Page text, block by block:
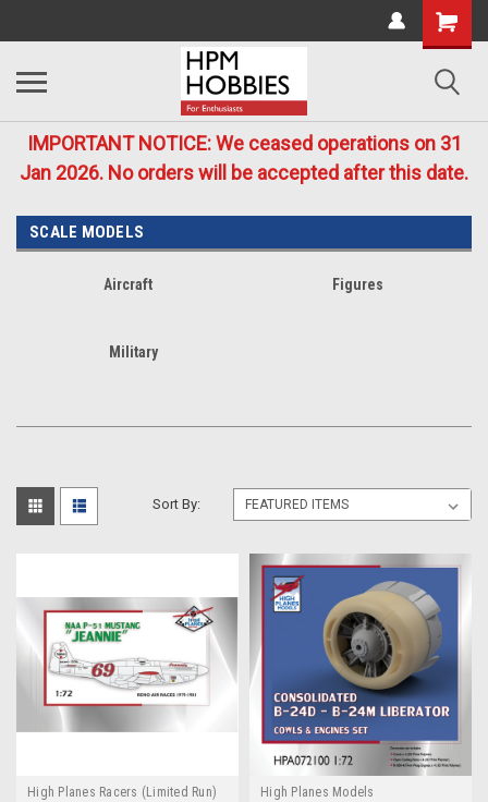
IMPORTANT NOTICE: We ceased operations on 31
Jan 2026. No orders will be accepted after this date.
SCALE MODELS
Aircraft Figures
Military
Sort By:
High Planes Racers (Limited Run)
High Planes Models